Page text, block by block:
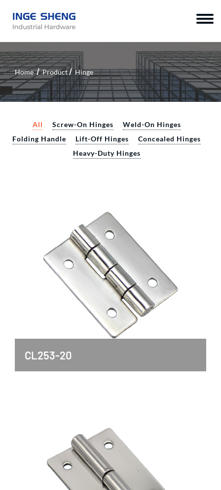
Home Product Hinge
All Screw-On Hinges
Weld-On Hinges
Folding Handle
Lift-Off Hinges
Concealed Hinges
Heavy-Duty Hinges
CL253-20